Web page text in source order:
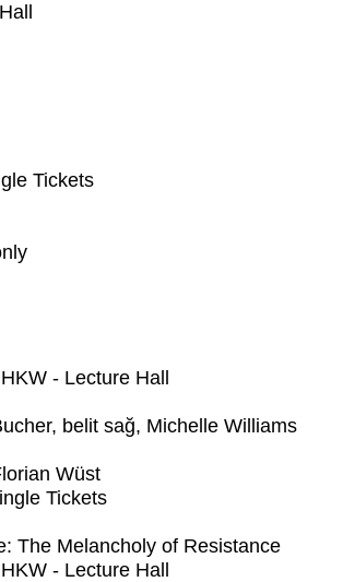
Tickets
- Lecture Hall
belit sağ, Michelle Williams
Wüst
Tickets
The Melancholy of Resistance
- Lecture Hall